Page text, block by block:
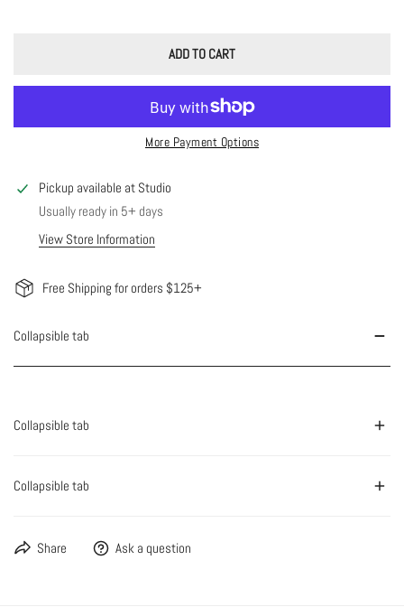
ADD TO CART
More Payment Options
Pickup available at Studio
Usually ready in 5+ days
View Store Information
Free Shipping for orders $125+
Collapsible tab
Collapsible tab
Collapsible tab
Share Ask a question